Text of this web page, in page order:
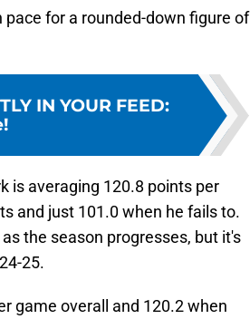
for a rounded-down figure of
IN YOUR FEED:
is averaging 120.8 points per
and just 101.0 when he fails to.
the season progresses, but it's
25.
game overall and 120.2 when